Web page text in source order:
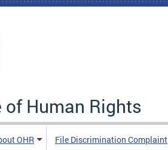
of Human Rights
OHR File Discrimination Complaint